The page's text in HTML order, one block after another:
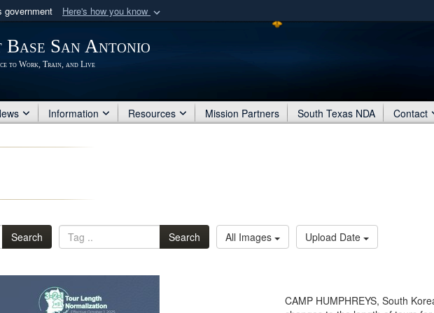
government Here's how you know
U.S. Department of Defense organization
Secure .mil
Share sensitive
Base San Antonio
to Work, Train, and Live
Information Resources Mission Partners South Texas NDA Contact
Search Search All Images Upload Date
CAMP HUMPHREYS, South